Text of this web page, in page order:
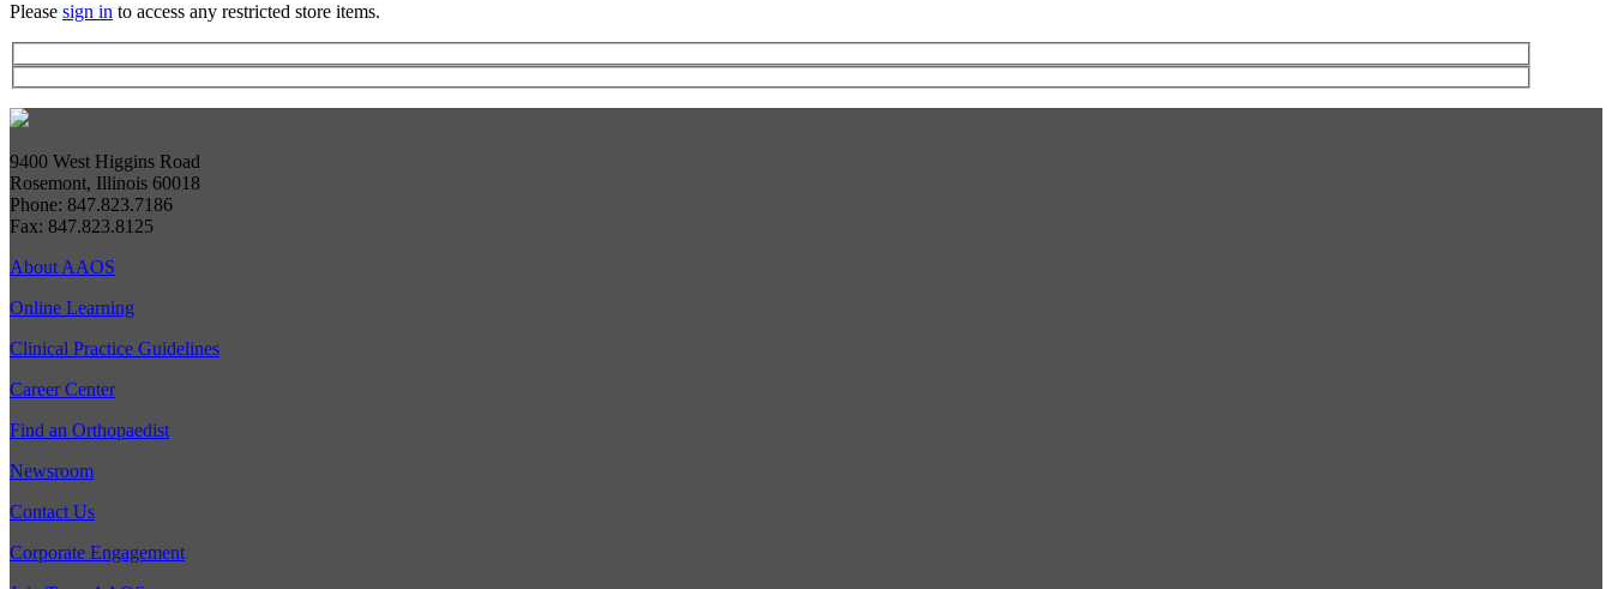
Please sign in to access any restricted store items.
9400 West Higgins Road
Rosemont, Illinois 60018
Phone: 847.823.7186
Fax: 847.823.8125
About AAOS
Online Learning
Clinical Practice Guidelines
Career Center
Find an Orthopaedist
Newsroom
Contact Us
Corporate Engagement